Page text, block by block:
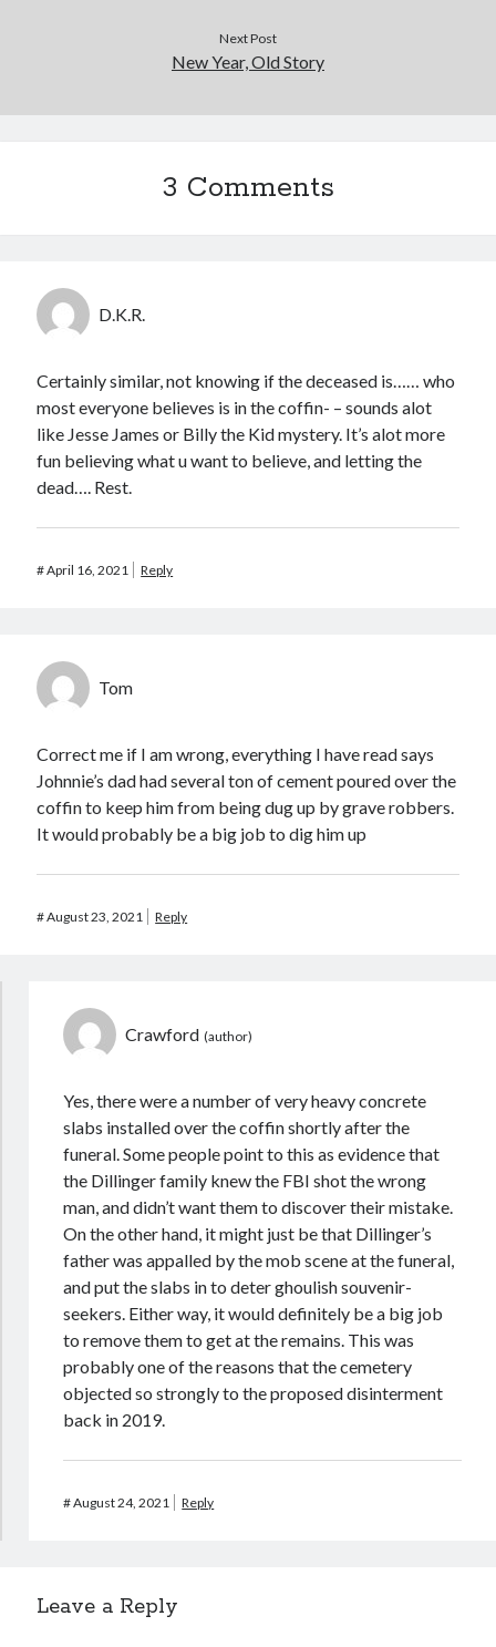
Next Post
New Year, Old Story
3 Comments
D.K.R.
Certainly similar, not knowing if the deceased is…… who
most everyone believes is in the coffin- – sounds alot
like Jesse James or Billy the Kid mystery. It’s alot more
fun believing what u want to believe, and letting the
dead…. Rest.
#April 16, 2021 Reply
Tom
Correct me if I am wrong, everything I have read says
Johnnie’s dad had several ton of cement poured over the
coffin to keep him from being dug up by grave robbers.
It would probably be a big job to dig him up
#August 23, 2021 Reply
Crawford
Yes, there were a number of very heavy concrete
slabs installed over the coffin shortly after the
funeral. Some people point to this as evidence that
the Dillinger family knew the FBI shot the wrong
man, and didn’t want them to discover their mistake.
On the other hand, it might just be that Dillinger’s
father was appalled by the mob scene at the funeral,
and put the slabs in to deter ghoulish souvenir-
seekers. Either way, it would definitely be a big job
to remove them to get at the remains. This was
probably one of the reasons that the cemetery
objected so strongly to the proposed disinterment
back in 2019.
#August 24, 2021 Reply
Leave a Reply